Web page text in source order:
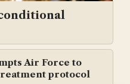
Air Force to
protocol